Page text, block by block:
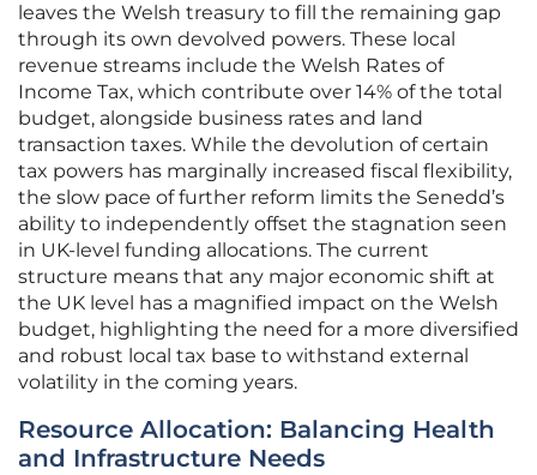
leaves the Welsh treasury to fill the remaining gap
through its own devolved powers. These local
revenue streams include the Welsh Rates of
Income Tax, which contribute over 14% of the total
budget, alongside business rates and land
transaction taxes. While the devolution of certain
tax powers has marginally increased fiscal flexibility,
the slow pace of further reform limits the Senedd’s
ability to independently offset the stagnation seen
in UK-level funding allocations. The current
structure means that any major economic shift at
the UK level has a magnified impact on the Welsh
budget, highlighting the need for a more diversified
and robust local tax base to withstand external
volatility in the coming years.
Resource Allocation: Balancing Health
and Infrastructure Needs